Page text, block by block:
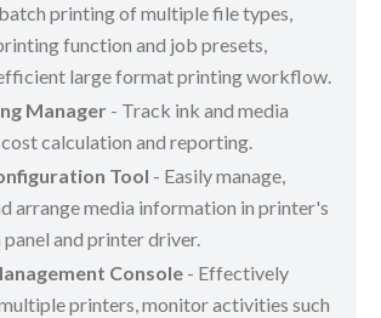
printing of multiple file types,
function and job presets,
large format printing workflow.
Manager - Track ink and media
calculation and reporting.
Tool - Easily manage,
arrange media information in printer's
and printer driver.
Console - Effectively
printers, monitor activities such